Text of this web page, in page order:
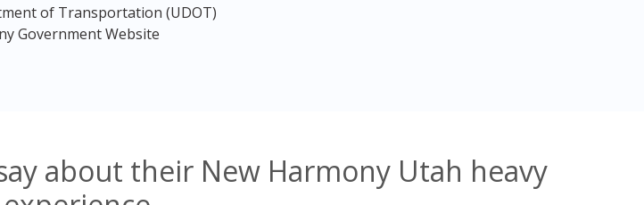
of Transportation (UDOT)
Government Website
about their New Harmony Utah heavy